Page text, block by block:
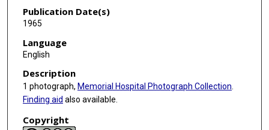
Publication Date(s)
1965
Language
English
Description
1 photograph, Memorial Hospital Photograph Collection.
Finding aid also available.
Copyright